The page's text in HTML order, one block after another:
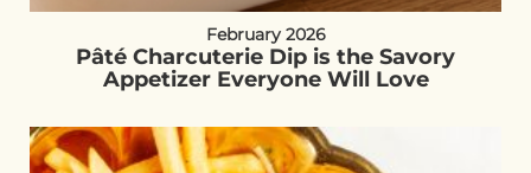
February 2026
Pâté Charcuterie Dip is the Savory
Appetizer Everyone Will Love